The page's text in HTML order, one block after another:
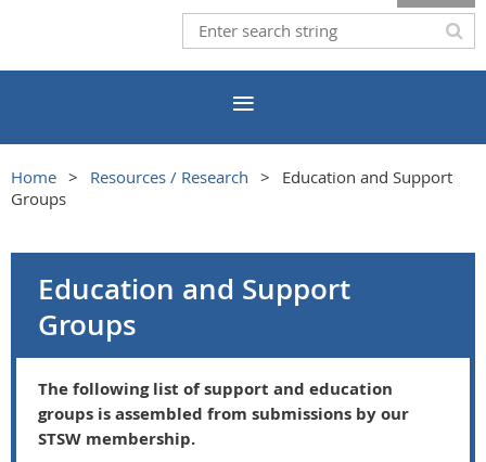
Home Resources / Research
Education and Support
Groups
Education and Support
Groups
The following list of support and education
groups is assembled from submissions by our
STSW membership.